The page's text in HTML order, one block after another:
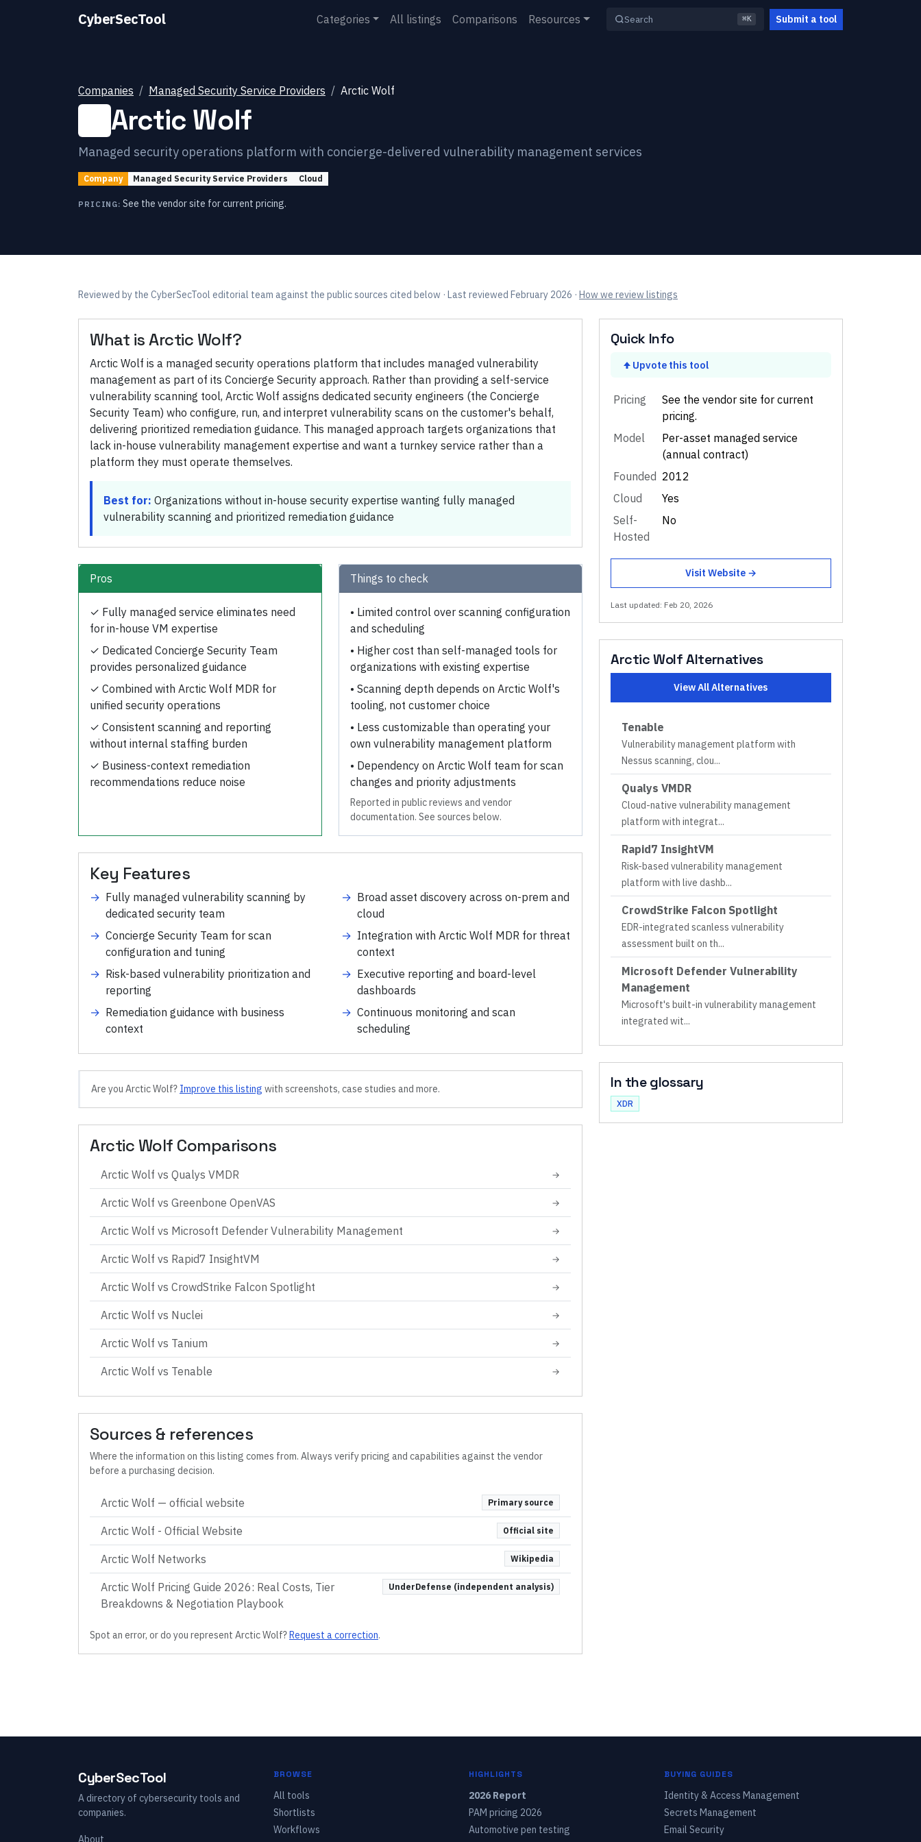
CyberSecTool Categories All listings Comparisons Resources Search ⌘K Submit a tool
Companies Managed Security Service Providers Arctic Wolf
Arctic Wolf
Managed security operations platform with concierge-delivered vulnerability management services
Company Managed Security Service Providers Cloud
PRICING: See the vendor site for current pricing.
Reviewed by the CyberSecTool editorial team against the public sources cited below · Last reviewed February 2026 · How we review listings
What isArctic Wolf?
Arctic Wolf is a managed security operations platform that includes managed vulnerability
management as part of its Concierge Security approach. Rather than providing a self-service
vulnerability scanning tool, Arctic Wolf assigns dedicated security engineers (the Concierge
Security Team) who configure, run, and interpret vulnerability scans on the customer's behalf,
delivering prioritized remediation guidance. This managed approach targets organizations that
lack in-house vulnerability management expertise and want a turnkey service rather than a
platform they must operate themselves.
Best for: Organizations without in-house security expertise wanting fully managed
vulnerability scanning and prioritized remediation guidance
Pros
✓ Fully managed service eliminates need
for in-house VM expertise
✓ Dedicated Concierge Security Team
provides personalized guidance
✓ Combined with Arctic Wolf MDR for
unified security operations
✓ Consistent scanning and reporting
without internal staffing burden
✓ Business-context remediation
recommendations reduce noise
Things to check
• Limited control over scanning configuration
and scheduling
• Higher cost than self-managed tools for
organizations with existing expertise
• Scanning depth depends on Arctic Wolf's
tooling, not customer choice
• Less customizable than operating your
own vulnerability management platform
• Dependency on Arctic Wolf team for scan
changes and priority adjustments
Reported in public reviews and vendor
documentation. See sources below.
Key Features
→ Fully managed vulnerability scanning by
dedicated security team
→ Concierge Security Team for scan
configuration and tuning
→ Risk-based vulnerability prioritization and
reporting
→ Remediation guidance with business
context
→ Broad asset discovery across on-prem and
cloud
→ Integration with Arctic Wolf MDR for threat
context
→ Executive reporting and board-level
dashboards
→ Continuous monitoring and scan
scheduling
Are you Arctic Wolf? Improve this listing with screenshots, case studies and more.
Arctic Wolf Comparisons
Arctic Wolf vs Qualys VMDR →
Arctic Wolf vs Greenbone OpenVAS →
Arctic Wolf vs Microsoft Defender Vulnerability Management →
Arctic Wolf vs Rapid7 InsightVM →
Arctic Wolf vs CrowdStrike Falcon Spotlight →
Arctic Wolf vs Nuclei →
Arctic Wolf vs Tanium →
Arctic Wolf vs Tenable →
Sources & references
Where the information on this listing comes from. Always verify pricing and capabilities against the vendor
before a purchasing decision.
Arctic Wolf — official website Primary source
Arctic Wolf - Official Website Official site
Arctic Wolf Networks Wikipedia
Arctic Wolf Pricing Guide 2026: Real Costs, Tier
Breakdowns & Negotiation Playbook
UnderDefense (independent analysis)
Spot an error, or do you represent Arctic Wolf? Request a correction.
Quick Info
Upvote this tool
Pricing
See the vendor site for current
pricing.
Model
Per-asset managed service
(annual contract)
Founded 2012
Cloud
Yes
Self-
Hosted
No
Visit Website →
Last updated: Feb 20, 2026
Arctic WolfAlternatives
View All Alternatives
Tenable
Vulnerability management platform with
Nessus scanning, clou...
Qualys VMDR
Cloud-native vulnerability management
platform with integrat...
Rapid7 InsightVM
Risk-based vulnerability management
platform with live dashb...
CrowdStrike Falcon Spotlight
EDR-integrated scanless vulnerability
assessment built on th...
Microsoft Defender Vulnerability
Management
Microsoft's built-in vulnerability management
integrated wit...
In the glossary
XDR
CyberSecTool
A directory of cybersecurity tools and
companies.
About
BROWSE
All tools
Shortlists
Workflows
HIGHLIGHTS
2026 Report
PAM pricing 2026
Automotive pen testing
BUYING GUIDES
Identity & Access Management
Secrets Management
Email Security